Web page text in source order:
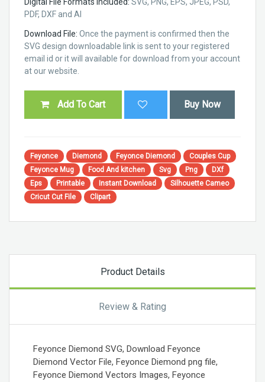
PDF, DXF and AI
Download File: Once the payment is confirmed then the
SVG design downloadable link is sent to your registered
email id or it will available for download from your account
at our website.
Add To Cart Buy Now
Feyonce Diemond Feyonce Diemond
Couples Cup
Feyonce Mug
Food And kitchen Svg Png
DXf
Eps
Printable Instant Download
Silhouette Cameo
Cricut Cut File
Clipart
Product Details
Review & Rating
Feyonce Diemond SVG, Download Feyonce
Diemond Vector File, Feyonce Diemond png file,
Feyonce Diemond Vectors Images, Feyonce